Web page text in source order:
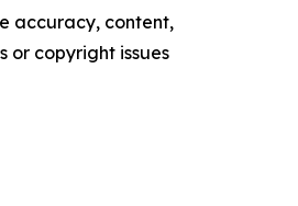
accuracy, content,
or copyright issues